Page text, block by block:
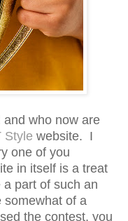
who now are
Style website. I
one of you
in itself is a treat
part of such an
of a
the contest, you